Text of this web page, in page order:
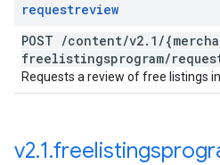
requestreview
POST /content/v2. 1 /
freelistingsprogram/
Requests a review of free listings
v2.1.